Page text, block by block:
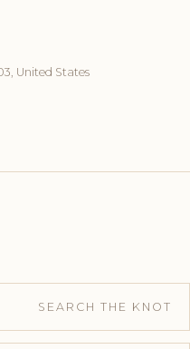
United States
SEARCH THE KNOT